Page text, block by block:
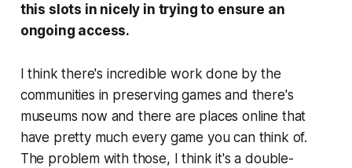
this slots in nicely in trying to ensure an
ongoing access.
I think there's incredible work done by the
communities in preserving games and there's
museums now and there are places online that
have pretty much every game you can think of.
The problem with those, I think it's a double-